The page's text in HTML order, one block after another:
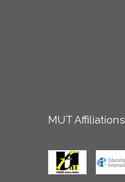
MUTAffiliations